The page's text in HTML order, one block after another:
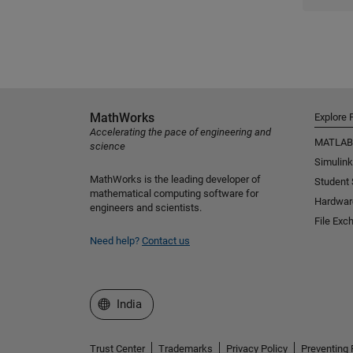
MathWorks
Accelerating the pace of engineering and
science
MathWorks is the leading developer of
mathematical computing software for
engineers and scientists.
Need help? Contact us
Explore
MATLAB
Simulink
Student
File
Select a Web Site
India
Trust Center Trademarks Privacy Policy Preventing